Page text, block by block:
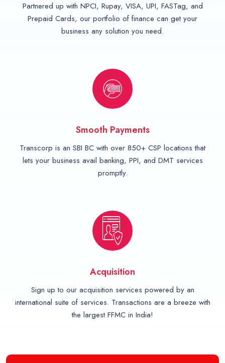
Partnered up with NPCI, Rupay, VISA, UPI, FASTag, and
Prepaid Cards, our portfolio of finance can get your
business any solution you need.
Smooth Payments
Transcorp is an SBI BC with over 850+ CSP locations that
lets your business avail banking, PPI, and DMT services
promptly.
Acquisition
Sign up to our acquisition services powered by an
international suite of services. Transactions are a breeze with
the largest FFMC in India!